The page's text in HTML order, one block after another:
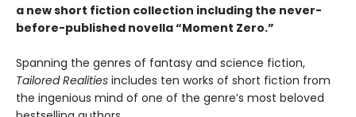
a new short fiction collection including the never-
before-published novella “Moment Zero.”
Spanning the genres of fantasy and science fiction,
Tailored Realities includes ten works of short fiction from
the ingenious mind of one of the genre’s most beloved